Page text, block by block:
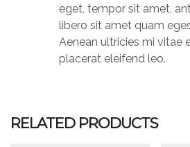
eget, tempor sit amet,
libero sit amet quam
Aenean ultricies mi vitae
placerat eleifend leo.
RELATED PRODUCTS